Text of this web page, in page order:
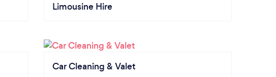
Limousine Hire
Car Cleaning & Valet